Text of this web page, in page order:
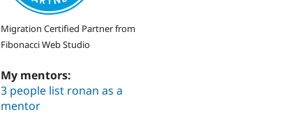
Migration Certified Partner from
Fibonacci Web Studio
My mentors:
3 people list ronan as a
mentor